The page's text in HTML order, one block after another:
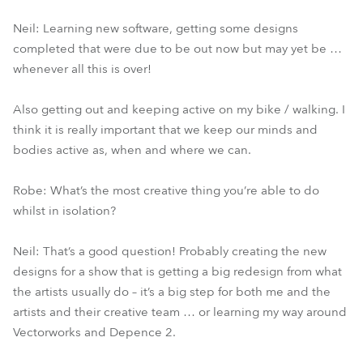
Neil: Learning new software, getting some designs
completed that were due to be out now but may yet be …
whenever all this is over!
Also getting out and keeping active on my bike / walking. I
think it is really important that we keep our minds and
bodies active as, when and where we can.
Robe: What’s the most creative thing you’re able to do
whilst in isolation?
Neil: That’s a good question! Probably creating the new
designs for a show that is getting a big redesign from what
the artists usually do – it’s a big step for both me and the
artists and their creative team … or learning my way around
Vectorworks and Depence 2.